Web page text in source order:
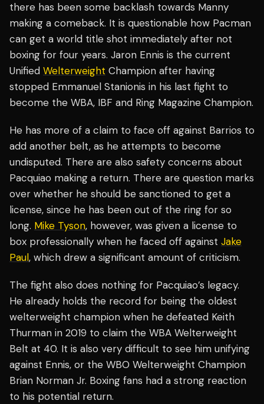
there has been some backlash towards Manny
making a comeback. It is questionable how Pacman
can get a world title shot immediately after not
boxing for four years. Jaron Ennis is the current
Unified Welterweight Champion after having
stopped Emmanuel Stanionis in his last fight to
become the WBA, IBF and Ring Magazine Champion.
He has more of a claim to face off against Barrios to
add another belt, as he attempts to become
undisputed. There are also safety concerns about
Pacquiao making a return. There are question marks
over whether he should be sanctioned to get a
license, since he has been out of the ring for so
long. Mike Tyson, however, was given a license to
box professionally when he faced off against Jake
Paul, which drew a significant amount of criticism.
The fight also does nothing for Pacquiao’s legacy.
He already holds the record for being the oldest
welterweight champion when he defeated Keith
Thurman in 2019 to claim the WBA Welterweight
Belt at 40. It is also very difficult to see him unifying
against Ennis, or the WBO Welterweight Champion
Brian Norman Jr. Boxing fans had a strong reaction
to his potential return.